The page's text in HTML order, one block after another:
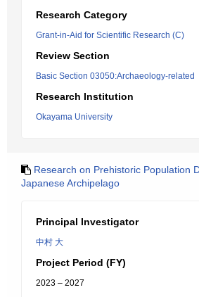
Research Category
Grant-in-Aid for Scientific Research (C)
Review Section
Basic Section 03050:Archaeology-related
Research Institution
Okayama University
Research on Prehistoric Population
Japanese Archipelago
Principal Investigator
中村 大
Project Period (FY)
2023 – 2027